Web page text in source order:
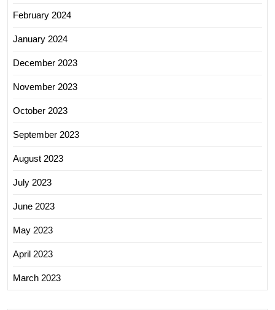
February 2024
January 2024
December 2023
November 2023
October 2023
September 2023
August 2023
July 2023
June 2023
May 2023
April 2023
March 2023